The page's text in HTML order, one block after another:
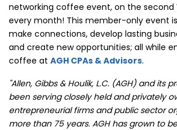
networking coffee event, on the second
every month! This member-only event
make connections, develop lasting
and create new opportunities; all while
coffee at AGH CPAs & Advisors.
"Allen, Gibbs & Houlik, L.C. (AGH) and its
been serving closely held and privately
entrepreneurial firms and public sector
more than 75 years. AGH has grown to